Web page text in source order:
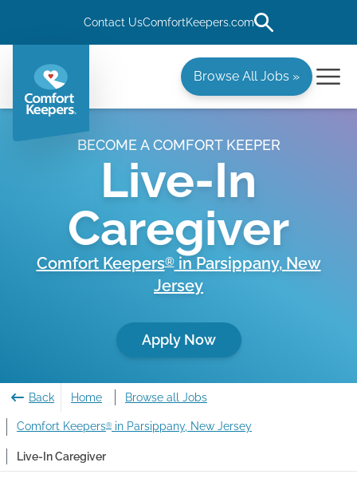
Contact UsComfortKeepers.com
Browse All Jobs »
BECOME A COMFORT KEEPER
Live-In
Caregiver
Comfort Keepers®in Parsippany, New
Jersey
Apply Now
Back Home Browse all Jobs
Comfort Keepers® in Parsippany, New Jersey
Live-In Caregiver